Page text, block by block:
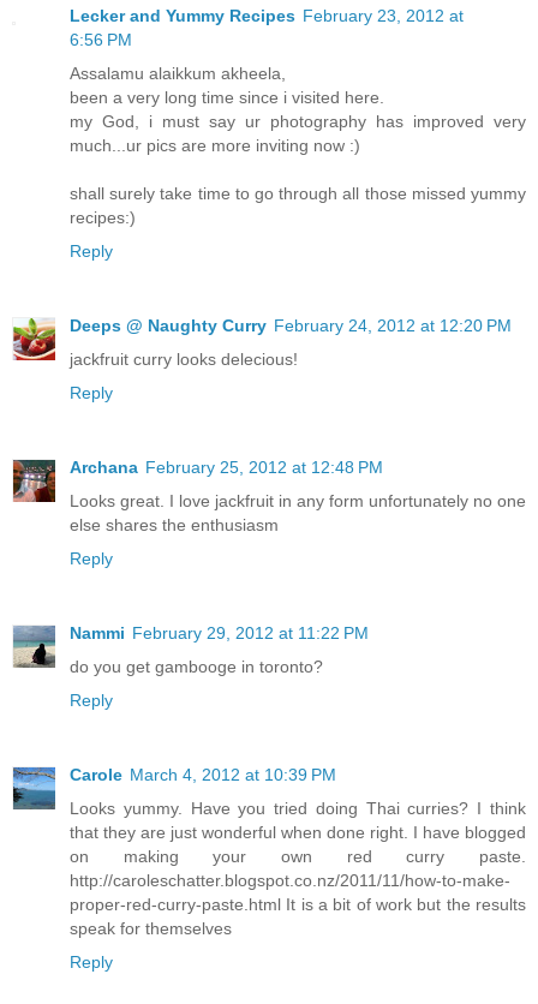
Lecker and Yummy Recipes February 23, 2012 at
6:56 PM
Assalamu alaikkum akheela,
been a very long time since i visited here.
my God, i must say ur photography has improved very
much...ur pics are more inviting now :)
shall surely take time to go through all those missed yummy
recipes:)
Reply
Deeps @ Naughty Curry February 24, 2012 at 12:20 PM
jackfruit curry looks delecious!
Reply
Archana February 25, 2012 at 12:48 PM
Looks great. I love jackfruit in any form unfortunately no one
else shares the enthusiasm
Reply
Nammi February 29, 2012 at 11:22 PM
do you get gambooge in toronto?
Reply
Carole March 4, 2012 at 10:39 PM
Looks yummy. Have you tried doing Thai curries? I think
that they are just wonderful when done right. I have blogged
on making your own red curry paste.
http://caroleschatter.blogspot.co.nz/2011/11/how-to-make-
proper-red-curry-paste.html It is a bit of work but the results
speak for themselves
Reply